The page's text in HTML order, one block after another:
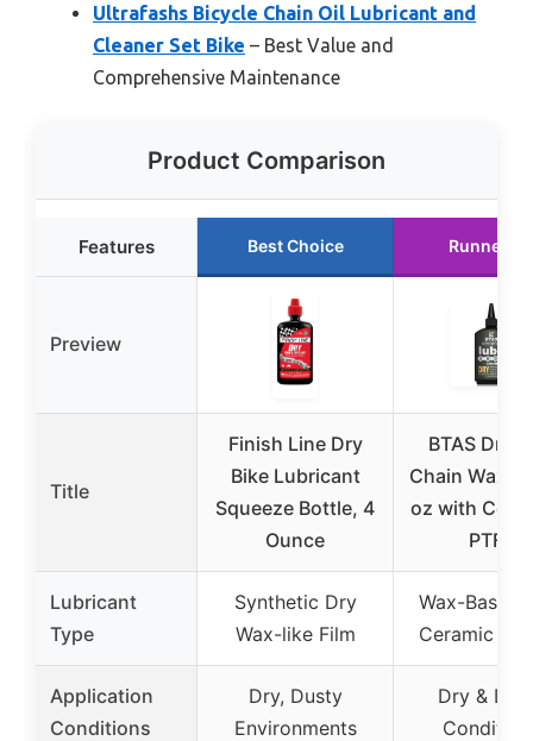
Ultrafashs Bicycle Chain Oil Lubricant and
Cleaner Set Bike – Best Value and
Comprehensive Maintenance
Product Comparison
Features Best Choice Runner Up
Preview
Title
Finish Line Dry
Bike Lubricant
Squeeze Bottle, 4
Ounce
BTAS Dry
Chain Wax
oz with
PTFE
Lubricant
Type
Synthetic Dry
Wax-like Film
Wax-Based
Ceramic &
Application
Conditions
Dry, Dusty
Environments
Dry &